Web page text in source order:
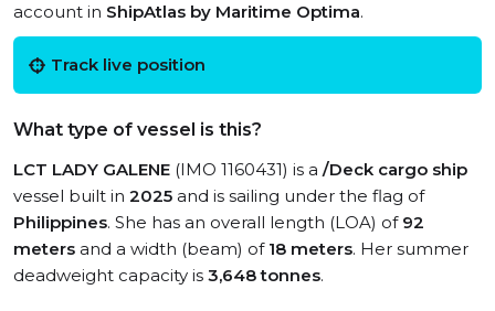
account in ShipAtlas by Maritime Optima.
Track live position
What type of vessel is this?
LCT LADY GALENE (IMO 1160431) is a /Deck cargo ship
vessel built in 2025 and is sailing under the flag of
Philippines. She has an overall length (LOA) of 92
meters and a width (beam) of 18 meters. Her summer
deadweight capacity is 3,648 tonnes.